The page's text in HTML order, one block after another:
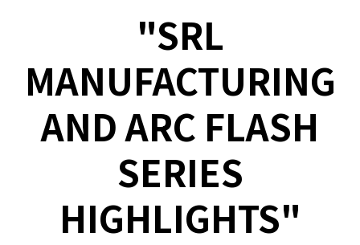
"SRL
MANUFACTURING
AND ARC FLASH
SERIES
HIGHLIGHTS"